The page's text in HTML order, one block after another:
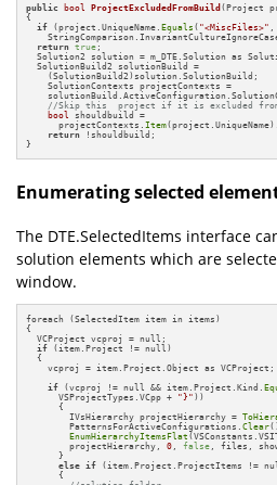
public bool ProjectExcludedFromBuild (Project
{
if (project.UniqueName.Equals ( "<MiscFiles>"
return true ;
Solution2 solution = m_DTE.Solution as
  SolutionBuild2 solutionBuild =
    (SolutionBuild2)solution.SolutionBuild;
    SolutionContexts projectContexts =
//Skip this  project if it is excluded
bool
shouldbuild =
      projectContexts.
Item
return !shouldbuild;
}
Enumerating selected
The DTE.SelectedItems interface
solution elements which are
window.
foreach (SelectedItem item in items)
{
  VCProject vcproj = null;
if (item.Project != null)
  {
    vcproj = item.Project.Object as VCProject;
if (vcproj != null && item.Project.Kind.
      VSProjectTypes.VCpp +
"}" ))
      {
        IVsHierarchy projectHierarchy =
        PatternsForActiveConfigurations.
Clear
EnumHierarchyItemsFlat
        projectHierarchy,
0 , false , files,
      }
else if (item.Project.ProjectItems !=
      {